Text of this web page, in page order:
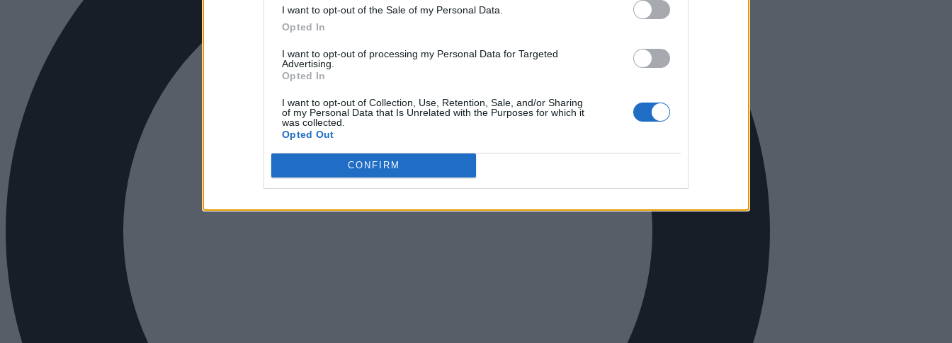
I want to opt-out of the Sale of my Personal Data.
Opted In
I want to opt-out of processing my Personal Data for Targeted
Advertising.
Opted In
I want to opt-out of Collection, Use, Retention, Sale, and/or Sharing
of my Personal Data that Is Unrelated with the Purposes for which it
was collected.
Opted Out
CONFIRM